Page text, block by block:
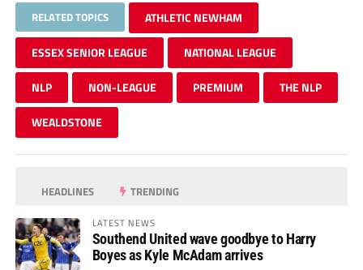
RELATED TOPICS ATHLETIC NEWHAM
ESSEX SENIOR LEAGUE NATIONAL LEAGUE
NLP NON-LEAGUE PREMIUM THE NLP
WEALDSTONE
HEADLINES TRENDING
LATEST NEWS
Southend United wave goodbye to Harry
Boyes as Kyle McAdam arrives